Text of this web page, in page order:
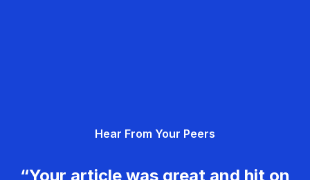
Hear From Your Peers
“Your article was great and hit on